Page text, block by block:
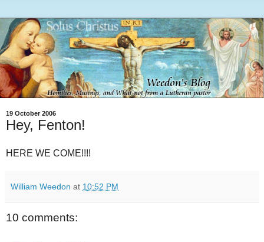
19 October 2006
Hey, Fenton!
HERE WE COME!!!!
William Weedon at 10:52 PM
10 comments: